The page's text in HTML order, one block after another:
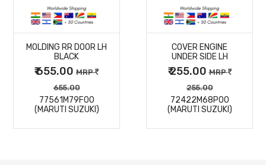
MORE
DETAILS
MOLDING RR DOOR LH
BLACK
₹ 655.00 MRP
655.00
77561M79F00
(MARUTI SUZUKI)
MORE
DETAILS
COVER ENGINE
UNDER SIDE LH
₹ 255.00MRP
255.00
72422M68P00
(MARUTI SUZUKI)